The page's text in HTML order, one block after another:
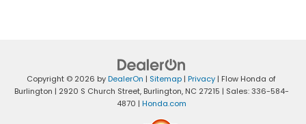
Copyright © 2026 byDealerOn | Sitemap | Privacy | Flow Honda of
Burlington | 2920 S Church Street,Burlington,NC 27215 | Sales:336-584-
4870 | Honda.com